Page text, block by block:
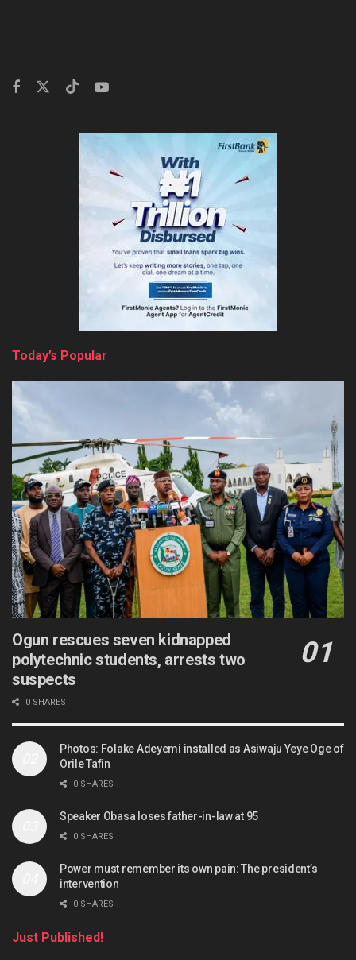
Today’s Popular
Ogun rescues seven kidnapped
polytechnic students, arrests two
suspects
0 SHARES
Photos: Folake Adeyemi installed as Asiwaju Yeye Oge of
Orile Tafin
0 SHARES
Speaker Obasa loses father-in-law at 95
0 SHARES
Power must remember its own pain: The president’s
intervention
0 SHARES
Just Published!